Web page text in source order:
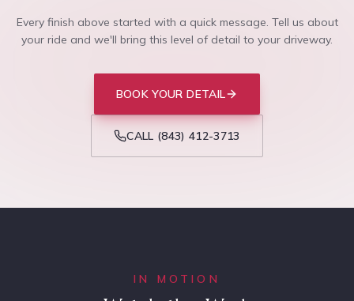
Every finish above started with a quick message. Tell us about
your ride and we'll bring this level of detail to your driveway.
BOOK YOUR DETAIL
CALL (843) 412-3713
IN MOTION